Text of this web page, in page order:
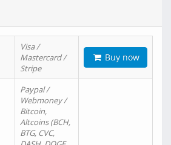
Visa /
Mastercard /
Stripe
Buy now
Paypal /
Webmoney /
Bitcoin,
Altcoins (BCH,
BTG, CVC,